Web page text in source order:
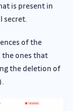
is present in
secret.
of the
ones that
the deletion of